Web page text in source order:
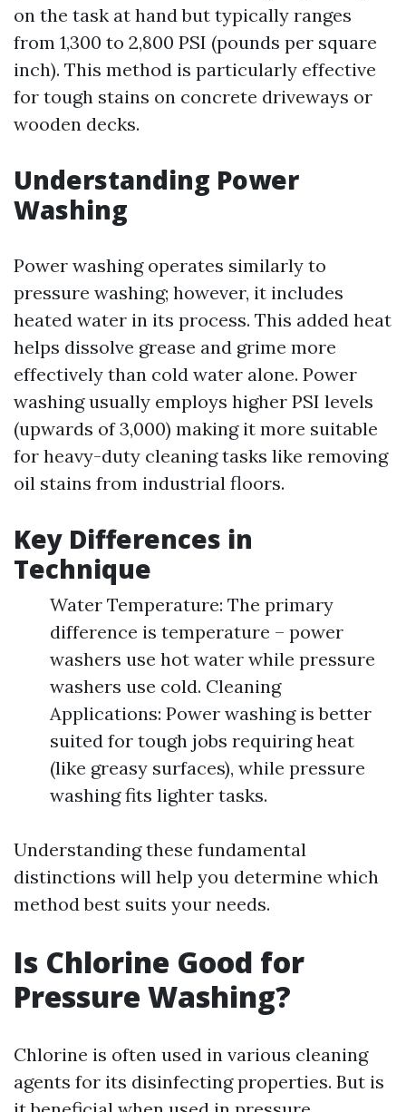
on the task at hand but typically ranges
from 1,300 to 2,800 PSI (pounds per square
inch). This method is particularly effective
for tough stains on concrete driveways or
wooden decks.
Understanding Power
Washing
Power washing operates similarly to
pressure washing; however, it includes
heated water in its process. This added heat
helps dissolve grease and grime more
effectively than cold water alone. Power
washing usually employs higher PSI levels
(upwards of 3,000) making it more suitable
for heavy-duty cleaning tasks like removing
oil stains from industrial floors.
Key Differences in
Technique
Water Temperature: The primary
difference is temperature – power
washers use hot water while pressure
washers use cold. Cleaning
Applications: Power washing is better
suited for tough jobs requiring heat
(like greasy surfaces), while pressure
washing fits lighter tasks.
Understanding these fundamental
distinctions will help you determine which
method best suits your needs.
Is Chlorine Good for
Pressure Washing?
Chlorine is often used in various cleaning
agents for its disinfecting properties. But is